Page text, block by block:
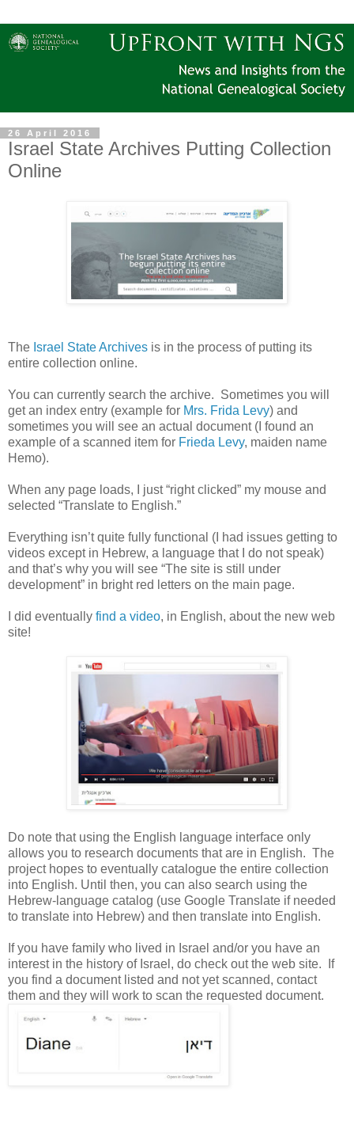
26 April 2016
Israel State Archives Putting Collection
Online
The Israel State Archives is in the process of putting its
entire collection online.
You can currently search the archive. Sometimes you will
get an index entry (example for Mrs. Frida Levy) and
sometimes you will see an actual document (I found an
example of a scanned item for Frieda Levy, maiden name
Hemo).
When any page loads, I just “right clicked” my mouse and
selected “Translate to English.”
Everything isn’t quite fully functional (I had issues getting to
videos except in Hebrew, a language that I do not speak)
and that’s why you will see “The site is still under
development” in bright red letters on the main page.
I did eventually find a video, in English, about the new web
site!
Do note that using the English language interface only
allows you to research documents that are in English. The
project hopes to eventually catalogue the entire collection
into English. Until then, you can also search using the
Hebrew-language catalog (use Google Translate if needed
to translate into Hebrew) and then translate into English.
If you have family who lived in Israel and/or you have an
interest in the history of Israel , do check out the web site. If
you find a document listed and not yet scanned, contact
them and they will work to scan the requested document.